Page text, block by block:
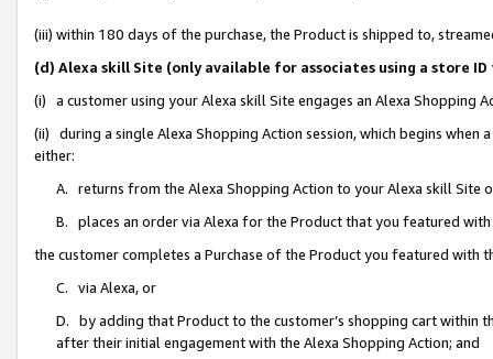
(iii) within 180 days of the purchase, the Product is shipped to,
(d) Alexa skill Site (only available for associates using a store
(i) a customer using your Alexa skill Site engages an Alexa Shopping
(ii) during a single Alexa Shopping Action session, which begins when
either:
A. returns from the Alexa Shopping Action to your Alexa skill Site
B. places an order via Alexa for the Product that you featured with
the customer completes a Purchase of the Product you featured with
C. via Alexa, or
D. by adding that Product to the customer’s shopping cart within
after their initial engagement with the Alexa Shopping Action; and